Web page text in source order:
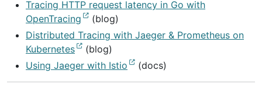
Tracing HTTP request latency in Go with
OpenTracing
(blog)
Distributed Tracing with Jaeger & Prometheus on
Kubernetes
(blog)
Using Jaeger with Istio
(docs)